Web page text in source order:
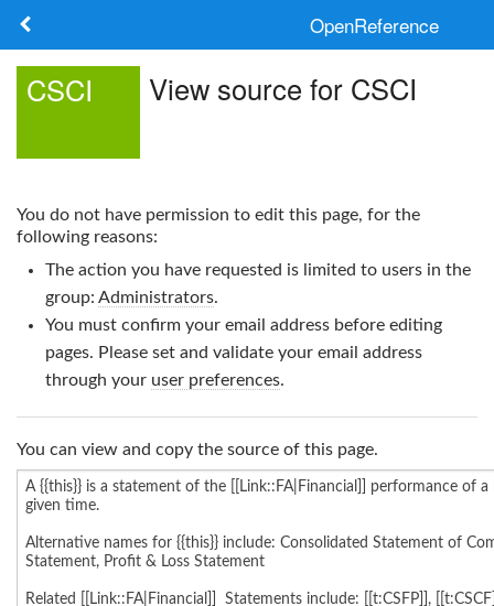
OpenReference
Search
Log in
CSCI View source for CSCI
You do not have permission to edit this page, for the
following reasons:
The action you have requested is limited to users in the
group: Administrators.
You must confirm your email address before editing
pages. Please set and validate your email address
through your user preferences.
You can view and copy the source of this page.